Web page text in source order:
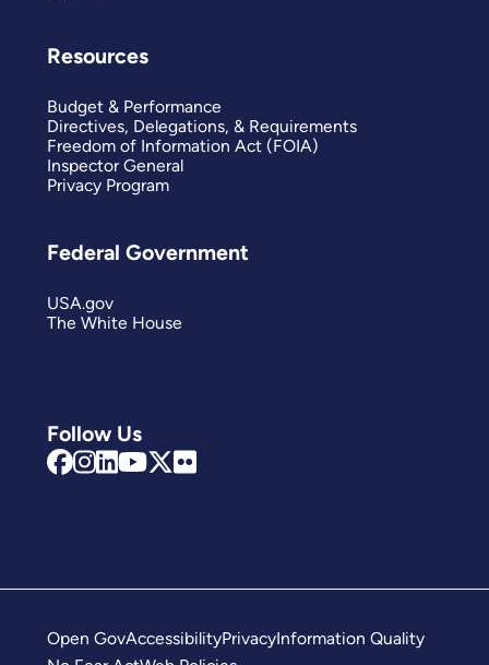
Follow Us
Resources
Budget & Performance
Directives, Delegations, & Requirements
Freedom of Information Act (FOIA)
Inspector General
Privacy Program
Federal Government
USA.gov
The White House
Open GovAccessibilityPrivacyInformation Quality